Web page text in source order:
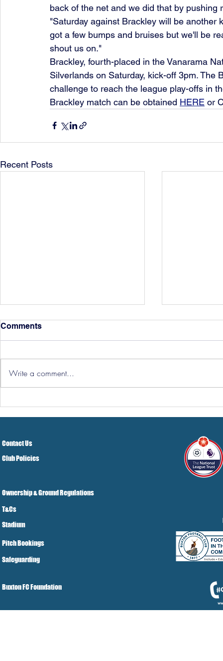
back of the net and we did that by pushing
"Saturday against Brackley will be
got a few bumps and bruises but we'll be
shout us on."
Brackley, fourth-placed in the Vanarama
Silverlands on Saturday, kick-off 3pm.
challenge to reach the league play-offs in
Brackley match can be obtained HERE or
Recent Posts
Hereford Tickets
Comments
Write a comment...
Contact Us
Club Policies
Ownership & Ground Regulations
T&Cs
Stadium
Pitch Bookings
Safeguarding
Buxton FC Foundation